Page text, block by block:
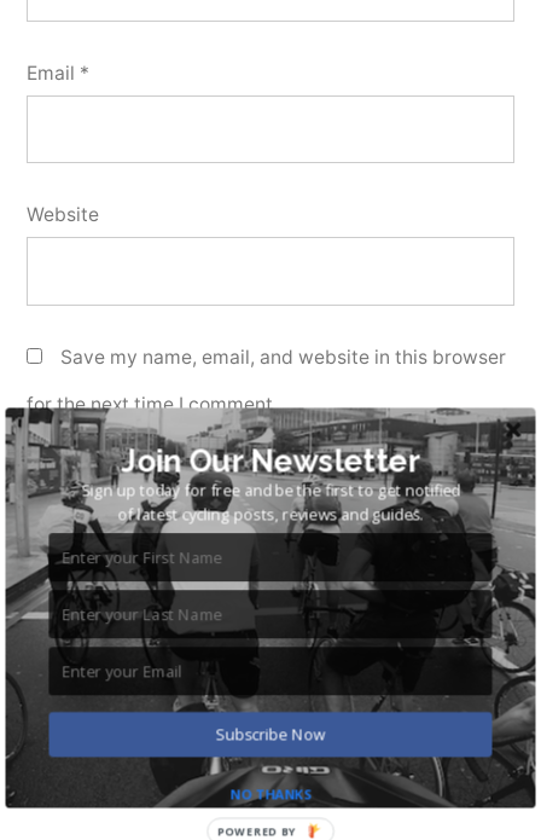
Email *
Website
Save my name, email, and website in this browser
for the next time I comment.
Search
for:
Subscribe Now
Join Our Newsletter
Sign up today for free and be the first to get notified
of latest cycling posts, reviews and guides.
NO THANKS
POWERED BY